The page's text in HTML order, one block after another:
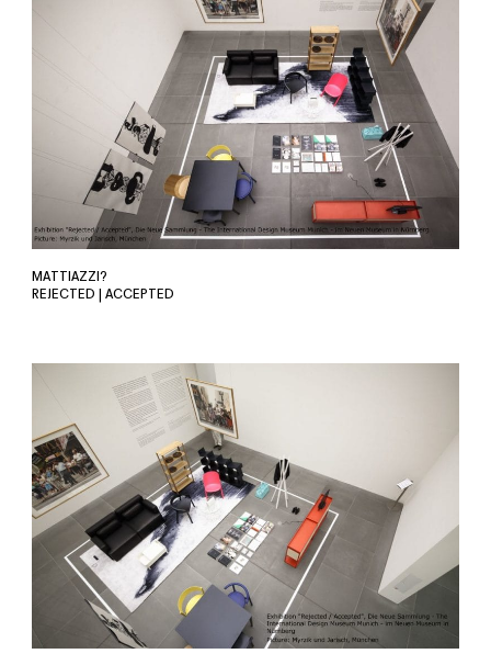
MATTIAZZI?
REJECTED | ACCEPTED